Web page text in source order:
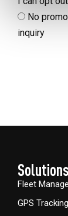
No
inquiry
Solutions
Fleet
GPS Tracking